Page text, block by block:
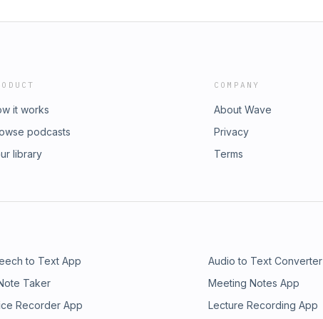
it works
podcasts
library
COMPANY
About Wave
Privacy
Terms
to Text App Audio to Text Converter
Taker Meeting Notes App
Recorder App Lecture Recording App